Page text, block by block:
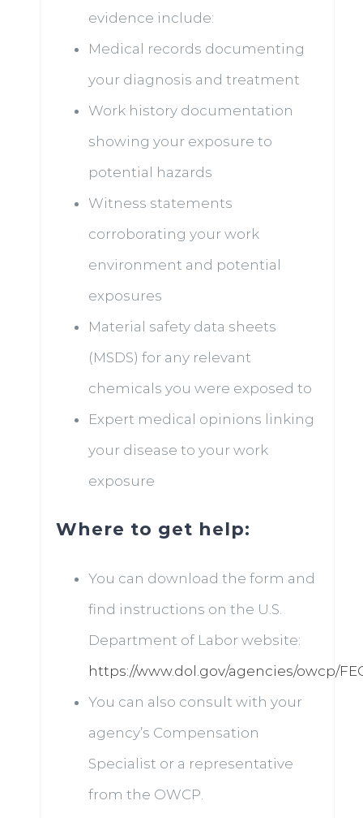
evidence include:
Medical records documenting
your diagnosis and treatment
Work history documentation
showing your exposure to
potential hazards
Witness statements
corroborating your work
environment and potential
exposures
Material safety data sheets
(MSDS) for any relevant
chemicals you were exposed to
Expert medical opinions linking
your disease to your work
exposure
Where to get help:
You can download the form and
find instructions on the U.S.
Department of Labor website:
https://www.dol.gov/agencies/owcp/
You can also consult with your
agency’s Compensation
Specialist or a representative
from the OWCP.